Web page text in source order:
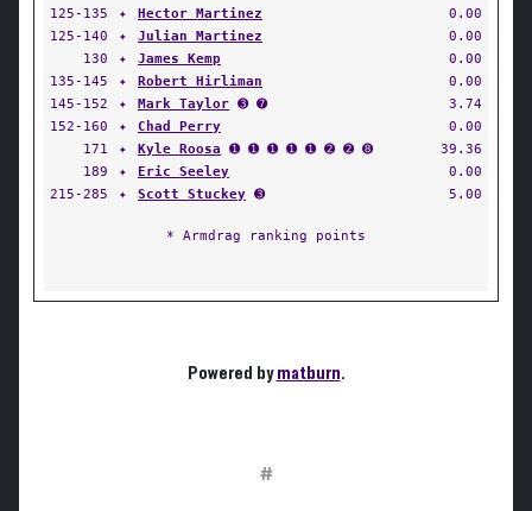
125-135
✦ Hector Martinez
0.00
125-140
✦ Julian Martinez
0.00
130
✦ James Kemp
0.00
135-145
✦ Robert Hirliman
0.00
145-152
✦ Mark Taylor ➌ ➐
3.74
152-160
✦ Chad Perry
0.00
171
✦ Kyle Roosa ➊ ➊ ➊ ➊ ➊ ➋ ➋ ➑
39.36
189
✦ Eric Seeley
0.00
215-285
✦ Scott Stuckey ➌ 5.00
* Armdrag ranking points
Powered bymatburn.
#